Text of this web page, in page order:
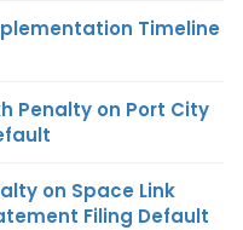
Timeline
Penalty on Port City
on Space Link
Filing Default